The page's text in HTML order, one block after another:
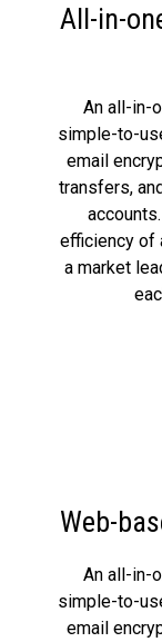
All-in-
An all-in-
simple-to-
email
transfers,
efficiency of
a market
Web-
An all-in-
simple-to-
email